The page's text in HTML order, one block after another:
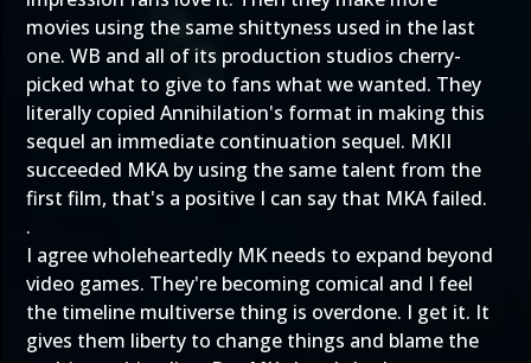
movies using the same shittyness used in the last
one. WB and all of its production studios cherry-
picked what to give to fans what we wanted. They
literally copied Annihilation's format in making this
sequel an immediate continuation sequel. MKII
succeeded MKA by using the same talent from the
first film, that's a positive I can say that MKA failed.
.
I agree wholeheartedly MK needs to expand beyond
video games. They're becoming comical and I feel
the timeline multiverse thing is overdone. I get it. It
gives them liberty to change things and blame the